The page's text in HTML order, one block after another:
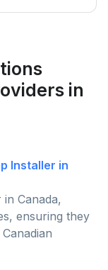
in
Installer in
Canada,
ensuring they